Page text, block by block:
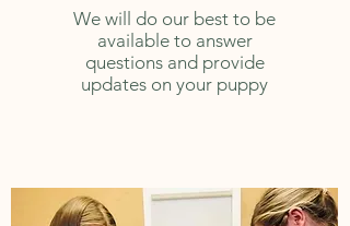
We will do our best to be
available to answer
questions and provide
updates on your puppy